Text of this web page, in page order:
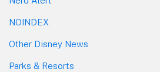
NOINDEX
Other Disney News
Parks & Resorts